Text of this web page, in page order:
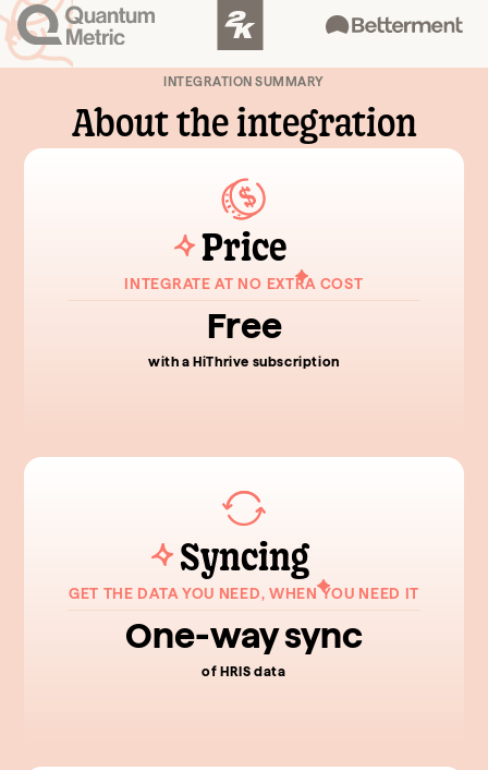
INTEGRATION SUMMARY
About the integration
Price
INTEGRATE AT NO EXTRA COST
Free
with a HiThrive subscription
Syncing
GET THE DATA YOU NEED, WHEN YOU NEED IT
One-way sync
of HRIS data